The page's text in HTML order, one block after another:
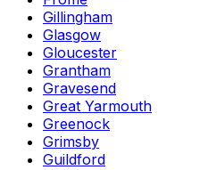
Gillingham
Glasgow
Gloucester
Grantham
Gravesend
Great Yarmouth
Greenock
Grimsby
Guildford